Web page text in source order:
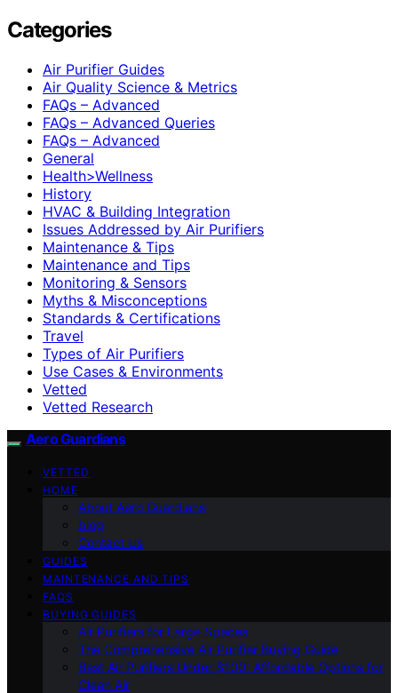
Categories
Air Purifier Guides
Air Quality Science & Metrics
FAQs – Advanced
FAQs – Advanced Queries
FAQs – Advanced
General
Health>Wellness
History
HVAC & Building Integration
Issues Addressed by Air Purifiers
Maintenance & Tips
Maintenance and Tips
Monitoring & Sensors
Myths & Misconceptions
Standards & Certifications
Travel
Types of Air Purifiers
Use Cases & Environments
Vetted
Vetted Research
Aero Guardians
VETTED
HOME
About Aero Guardians
blog
Contact Us
GUIDES
MAINTENANCE AND TIPS
FAQS
BUYING GUIDES
Air Purifiers for Large Spaces
The Comprehensive Air Purifier Buying Guide
Best Air Purifiers Under $100: Affordable Options for
Clean Air